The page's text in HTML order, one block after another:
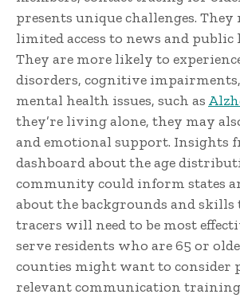
presents unique challenges. They
limited access to news and public
They are more likely to
disorders, cognitive
mental health issues, such as
they’re living alone, they may
and emotional support. Insights
dashboard about the age
community could inform states
about the backgrounds and
tracers will need to be most
serve residents who are 65 or
counties might want to consider
relevant communication training